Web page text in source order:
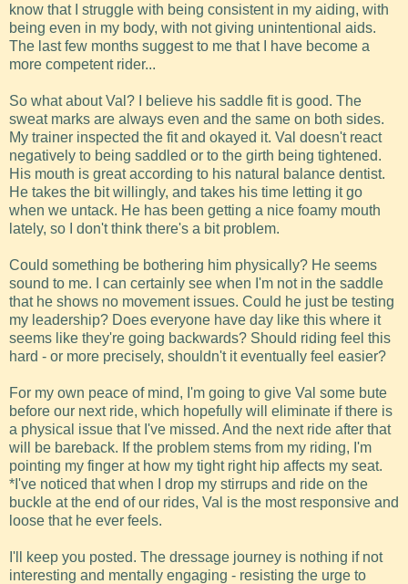
know that I struggle with being consistent in my aiding, with
being even in my body, with not giving unintentional aids.
The last few months suggest to me that I have become a
more competent rider...
So what about Val? I believe his saddle fit is good. The
sweat marks are always even and the same on both sides.
My trainer inspected the fit and okayed it. Val doesn't react
negatively to being saddled or to the girth being tightened.
His mouth is great according to his natural balance dentist.
He takes the bit willingly, and takes his time letting it go
when we untack. He has been getting a nice foamy mouth
lately, so I don't think there's a bit problem.
Could something be bothering him physically? He seems
sound to me. I can certainly see when I'm not in the saddle
that he shows no movement issues. Could he just be testing
my leadership? Does everyone have day like this where it
seems like they're going backwards? Should riding feel this
hard - or more precisely, shouldn't it eventually feel easier?
For my own peace of mind, I'm going to give Val some bute
before our next ride, which hopefully will eliminate if there is
a physical issue that I've missed. And the next ride after that
will be bareback. If the problem stems from my riding, I'm
pointing my finger at how my tight right hip affects my seat.
*I've noticed that when I drop my stirrups and ride on the
buckle at the end of our rides, Val is the most responsive and
loose that he ever feels.
I'll keep you posted. The dressage journey is nothing if not
interesting and mentally engaging - resisting the urge to